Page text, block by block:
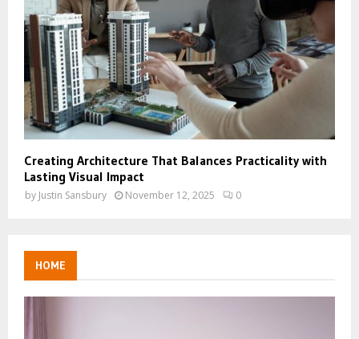
Creating Architecture That Balances Practicality with
Lasting Visual Impact
by Justin Sansbury November 12, 2025 0
HOME